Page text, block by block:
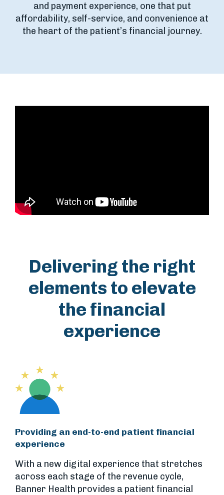
and payment experience, one that put
affordability, self-service, and convenience at
the heart of the patient’s financial journey.
Delivering the right
elements to elevate
the financial
experience
Providing an end-to-end patient financial
experience
With a new digital experience that stretches
across each stage of the revenue cycle,
Banner Health provides a patient financial